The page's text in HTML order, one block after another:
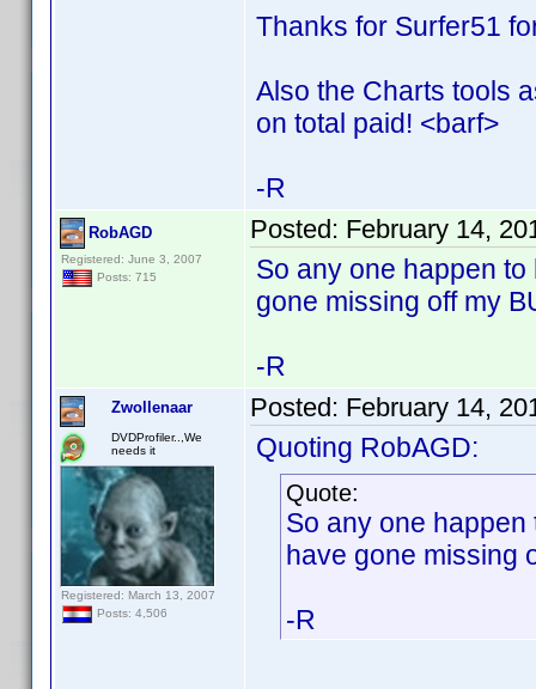
Thanks for Surfer51
Also the Charts tools
on total paid! <barf>
-R
RobAGD
Registered: June 3, 2007
Posts: 715
Posted: February 14,
So any one happen
gone missing off my
-R
Zwollenaar
DVDProfiler..,We
needs it
Registered: March 13, 2007
Posts: 4,506
Posted: February 14,
Quoting RobAGD:
Quote:
So any one
have gone missing
-R